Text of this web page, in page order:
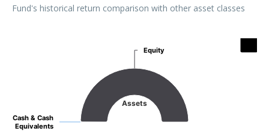
Fund's historical return comparison with other asset classes
Assets
Cash & Cash
Equivalents
Cash & Cash
Equivalents
Equity
Equity